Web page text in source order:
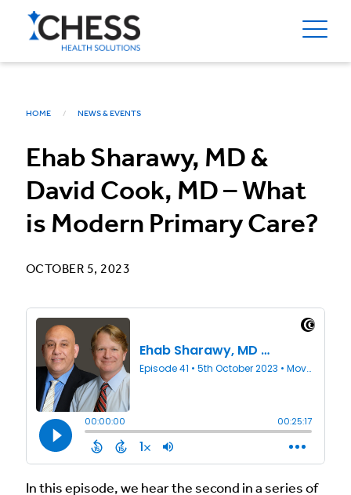
HOME NEWS & EVENTS
Ehab Sharawy, MD &
David Cook, MD – What
is Modern Primary Care?
OCTOBER 5, 2023
In this episode, we hear the second in a series of